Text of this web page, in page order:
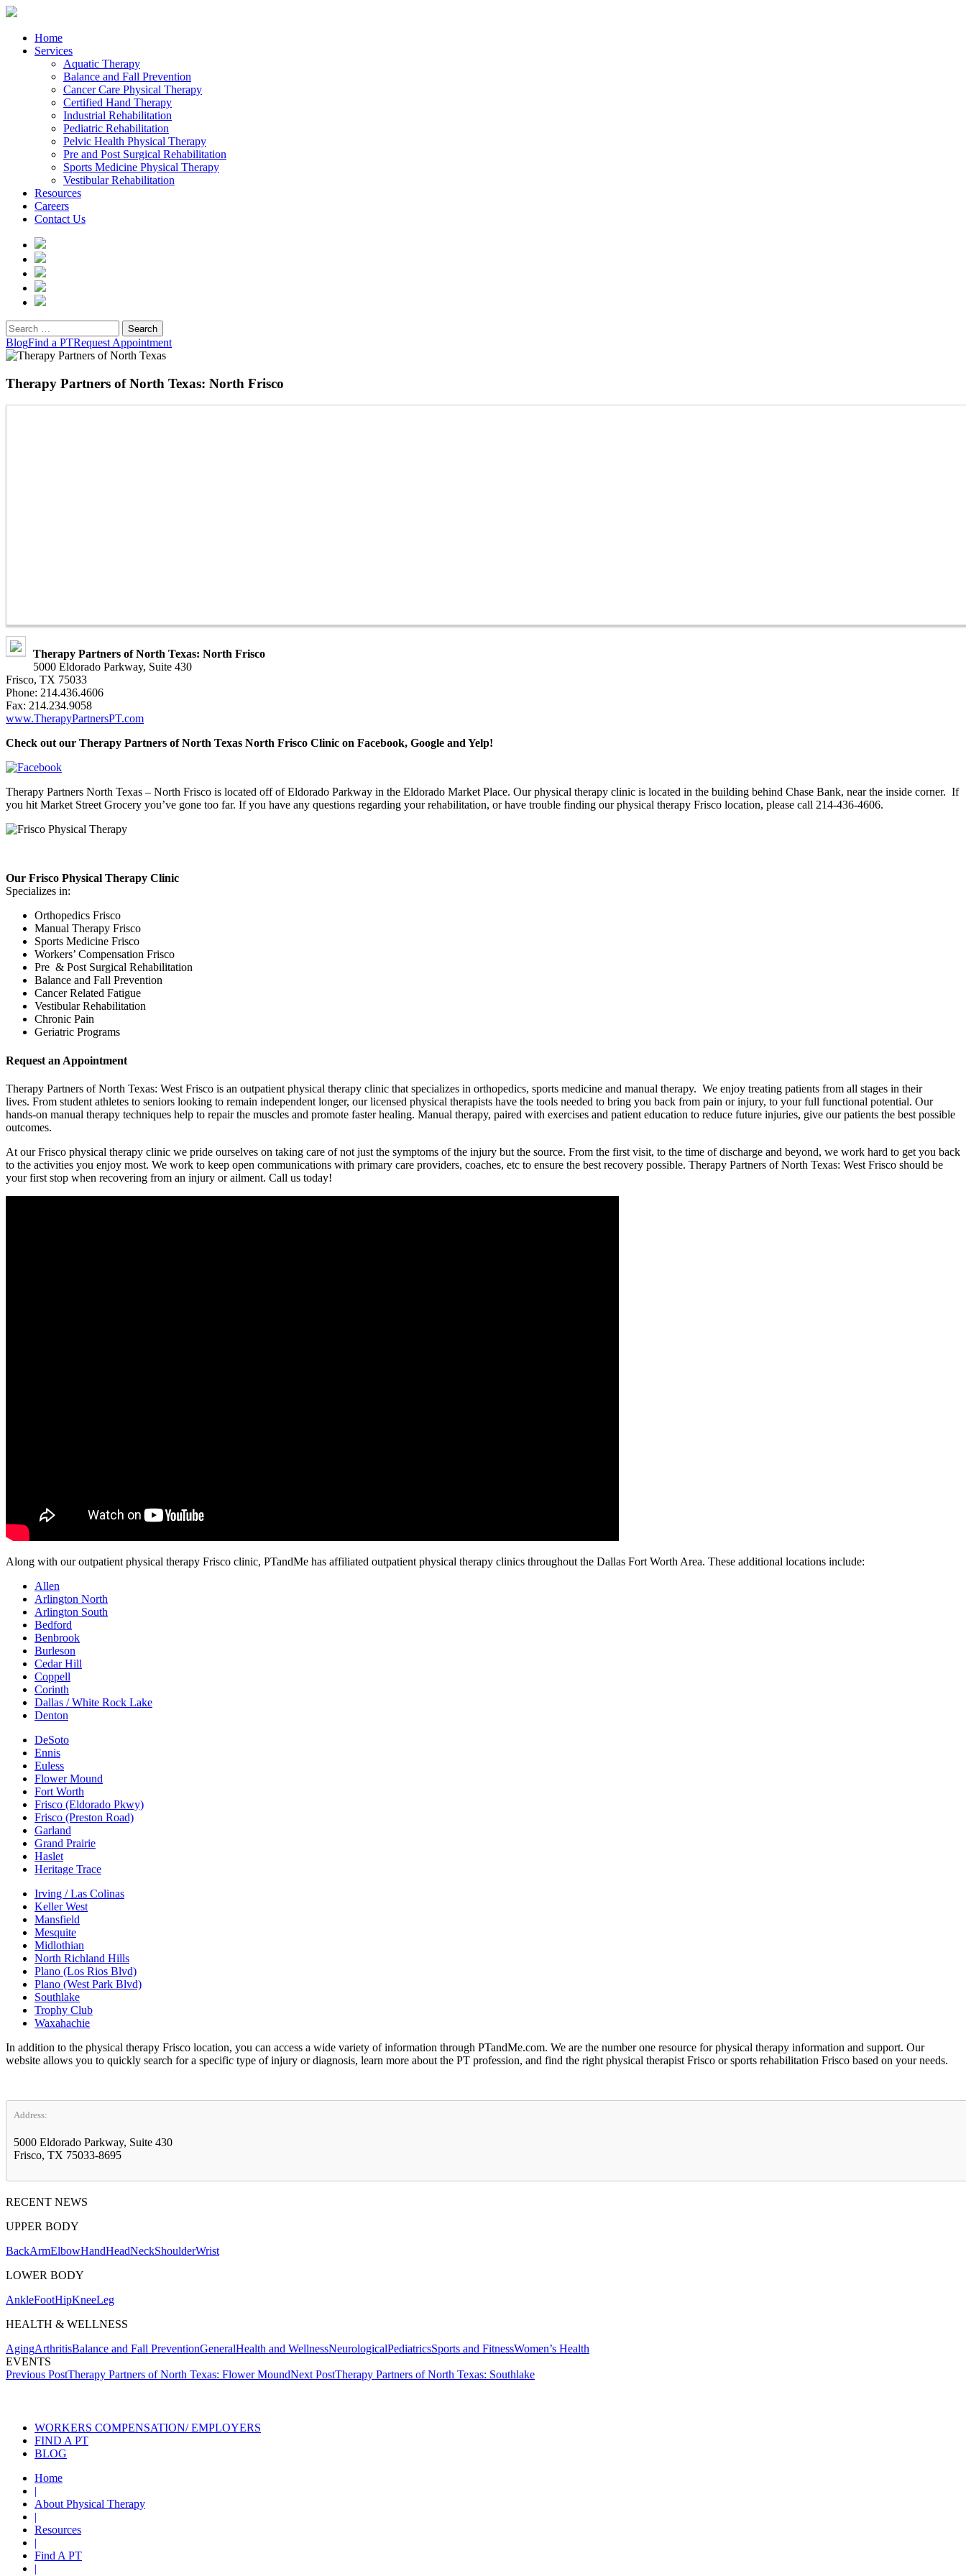
Home
Services
Aquatic Therapy
Balance and Fall Prevention
Cancer Care Physical Therapy
Certified Hand Therapy
Industrial Rehabilitation
Pediatric Rehabilitation
Pelvic Health Physical Therapy
Pre and Post Surgical Rehabilitation
Sports Medicine Physical Therapy
Vestibular Rehabilitation
Resources
Careers
Contact Us
Search
for:
BlogFind a PTRequest Appointment
Therapy Partners of North Texas: North Frisco
Therapy Partners of North Texas: North Frisco
5000 Eldorado Parkway, Suite 430
Frisco, TX 75033
Phone: 214.436.4606
Fax: 214.234.9058
www.TherapyPartnersPT.com
Check out our Therapy Partners of North Texas North Frisco Clinic on Facebook, Google and Yelp!
Therapy Partners North Texas – North Frisco is located off of Eldorado Parkway in the Eldorado Market Place. Our physical therapy clinic is located in the building behind Chase Bank, near the inside corner. If
you hit Market Street Grocery you’ve gone too far. If you have any questions regarding your rehabilitation, or have trouble finding our physical therapy Frisco location, please call 214-436-4606.
Our Frisco Physical Therapy Clinic
Specializes in:
Orthopedics Frisco
Manual Therapy Frisco
Sports Medicine Frisco
Workers’ Compensation Frisco
Pre & Post Surgical Rehabilitation
Balance and Fall Prevention
Cancer Related Fatigue
Vestibular Rehabilitation
Chronic Pain
Geriatric Programs
Request an Appointment
Therapy Partners of North Texas: West Frisco is an outpatient physical therapy clinic that specializes in orthopedics, sports medicine and manual therapy. We enjoy treating patients from all stages in their
lives. From student athletes to seniors looking to remain independent longer, our licensed physical therapists have the tools needed to bring you back from pain or injury, to your full functional potential. Our
hands-on manual therapy techniques help to repair the muscles and promote faster healing. Manual therapy, paired with exercises and patient education to reduce future injuries, give our patients the best possible
outcomes.
At our Frisco physical therapy clinic we pride ourselves on taking care of not just the symptoms of the injury but the source. From the first visit, to the time of discharge and beyond, we work hard to get you back
to the activities you enjoy most. We work to keep open communications with primary care providers, coaches, etc to ensure the best recovery possible. Therapy Partners of North Texas: West Frisco should be
your first stop when recovering from an injury or ailment. Call us today!
Along with our outpatient physical therapy Frisco clinic, PTandMe has affiliated outpatient physical therapy clinics throughout the Dallas Fort Worth Area. These additional locations include:
Allen
Arlington North
Arlington South
Bedford
Benbrook
Burleson
Cedar Hill
Coppell
Corinth
Dallas / White Rock Lake
Denton
DeSoto
Ennis
Euless
Flower Mound
Fort Worth
Frisco (Eldorado Pkwy)
Frisco (Preston Road)
Garland
Grand Prairie
Haslet
Heritage Trace
Irving / Las Colinas
Keller West
Mansfield
Mesquite
Midlothian
North Richland Hills
Plano (Los Rios Blvd)
Plano (West Park Blvd)
Southlake
Trophy Club
Waxahachie
In addition to the physical therapy Frisco location, you can access a wide variety of information through PTandMe.com. We are the number one resource for physical therapy information and support. Our
website allows you to quickly search for a specific type of injury or diagnosis, learn more about the PT profession, and find the right physical therapist Frisco or sports rehabilitation Frisco based on your needs.
Address:
5000 Eldorado Parkway, Suite 430
Frisco, TX 75033-8695
RECENT NEWS
UPPER BODY
BackArmElbowHandHeadNeckShoulderWrist
LOWER BODY
AnkleFootHipKneeLeg
HEALTH & WELLNESS
AgingArthritisBalance and Fall PreventionGeneralHealth and WellnessNeurologicalPediatricsSports and FitnessWomen’s Health
EVENTS
Post
Previous PostTherapy Partners of North Texas: Flower MoundNext PostTherapy Partners of North Texas: Southlake
WORKERS COMPENSATION/ EMPLOYERS
FIND A PT
BLOG
Home
|
About Physical Therapy
|
Resources
|
Find A PT
|